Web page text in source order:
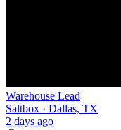
Warehouse Lead
Saltbox · Dallas, TX
2 days ago